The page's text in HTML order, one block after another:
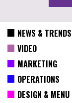
NEWS & TRENDS
VIDEO
MARKETING
OPERATIONS
DESIGN & MENU